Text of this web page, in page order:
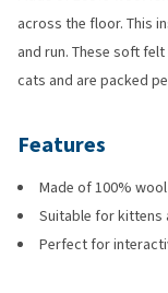
across the floor. This
and run. These soft
cats and are packed
Features
Made of 100%
Suitable for kittens
Perfect for